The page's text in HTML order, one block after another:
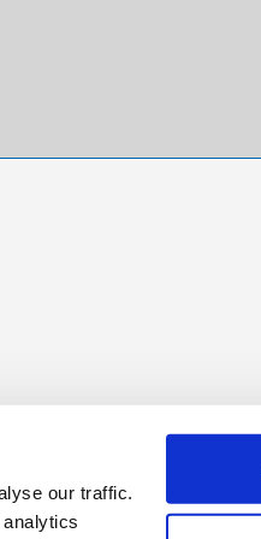
our traffic.